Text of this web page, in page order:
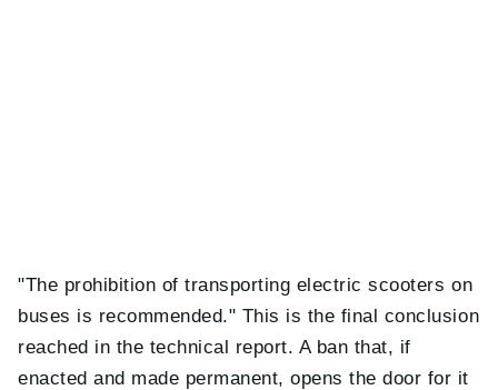
"The prohibition of transporting electric scooters on
buses is recommended." This is the final conclusion
reached in the technical report. A ban that, if
enacted and made permanent, opens the door for it